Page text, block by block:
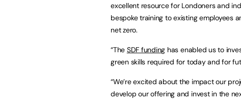
excellent resource for Londoners and
bespoke training to existing employees
net zero.
“The SDF funding has enabled us to
green skills required for today and for
“We’re excited about the impact our
develop our offering and invest in the